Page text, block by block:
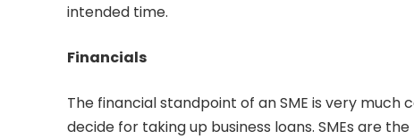
intended time.
Financials
The financial standpoint of an SME is very much
decide for taking up business loans. SMEs are